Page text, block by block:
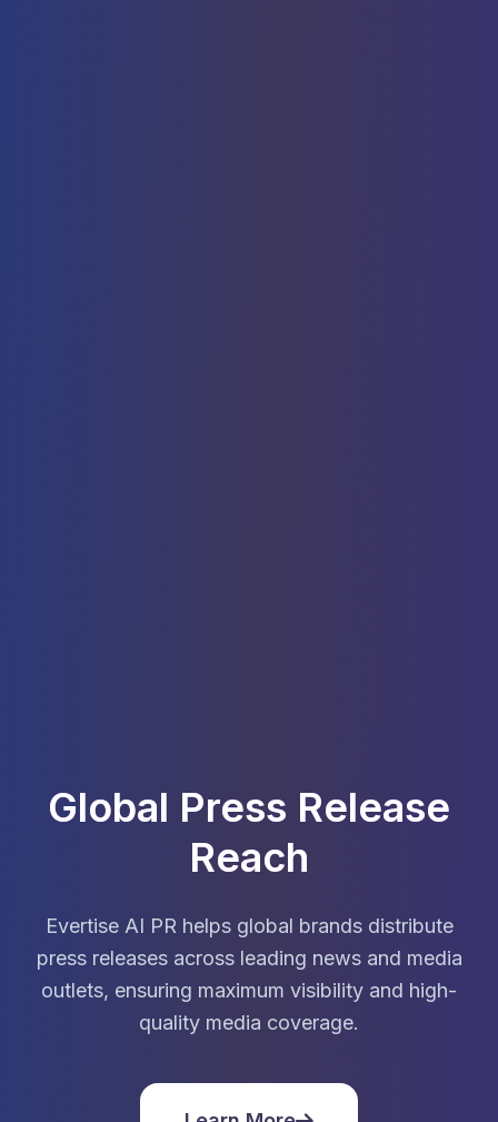
Global Press Release
Reach
Evertise AI PR helps global brands distribute
press releases across leading news and media
outlets, ensuring maximum visibility and high-
quality media coverage.